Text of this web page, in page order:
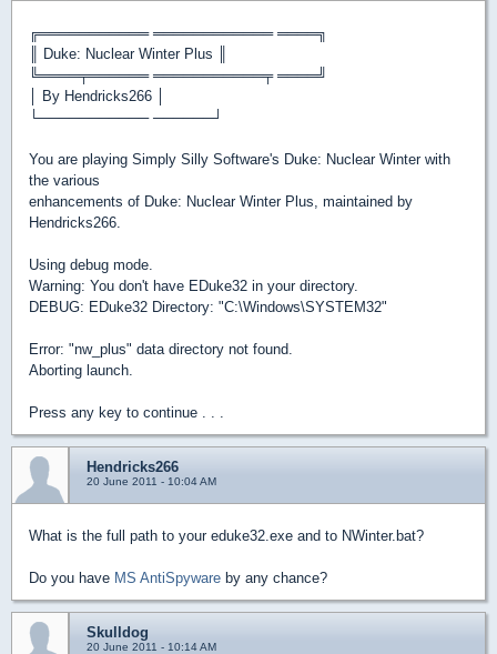
╔═══════════ ════════════ ════╗
║ Duke: Nuclear Winter Plus ║
╚════╤══════ ═══════════╤ ════╝
│ By Hendricks266 │
└─────────── ──────┘
You are playing Simply Silly Software's Duke: Nuclear Winter with
the various
enhancements of Duke: Nuclear Winter Plus, maintained by
Hendricks266.
Using debug mode.
Warning: You don't have EDuke32 in your directory.
DEBUG: EDuke32 Directory: "C:\Windows\SYSTEM32"
Error: "nw_plus" data directory not found.
Aborting launch.
Press any key to continue . . .
Hendricks266
20 June 2011 - 10:04 AM
What is the full path to your eduke32.exe and to NWinter.bat?
Do you have MS AntiSpyware by any chance?
Skulldog
20 June 2011 - 10:14 AM